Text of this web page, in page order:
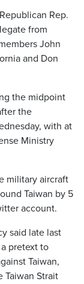
Rep.
from
John
and Don
the midpoint
the
with at
Ministry
military aircraft
Taiwan by 5
account.
said late last
pretext to
Taiwan,
Taiwan Strait